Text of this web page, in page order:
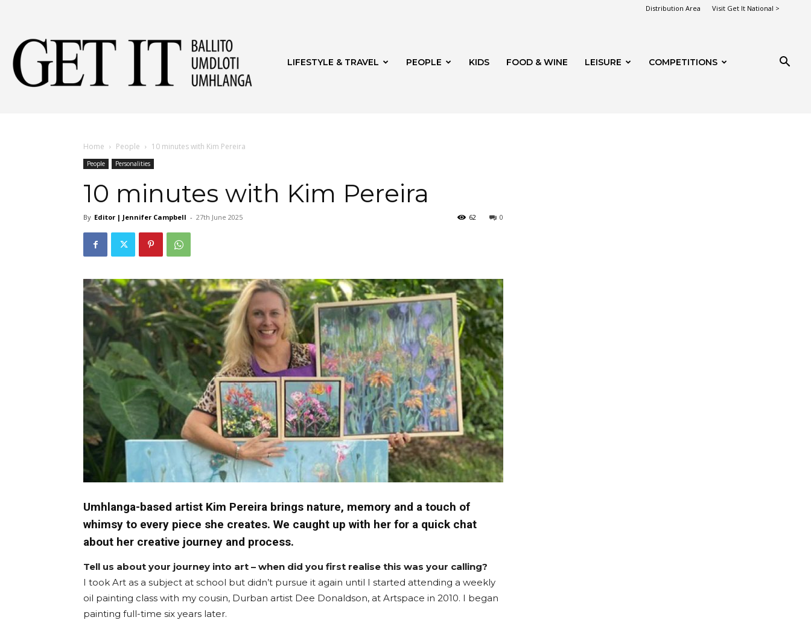
Distribution Area Visit Get It National >
Umhlanga
LIFESTYLE & TRAVEL PEOPLE KIDS FOOD & WINE LEISURE COMPETITIONS
Home People 10 minutes with Kim Pereira
People Personalities
10 minutes with Kim Pereira
By Editor | Jennifer Campbell - 27th June 2025 0
62
Umhlanga-based artist Kim Pereira brings nature, memory and a touch of
whimsy to every piece she creates. We caught up with her for a quick chat
about her creative journey and process.
Tell us about your journey into art – when did you first realise this was your calling?
I took Art as a subject at school but didn’t pursue it again until I started attending a weekly
oil painting class with my cousin, Durban artist Dee Donaldson, at Artspace in 2010. I began
painting full-time six years later.